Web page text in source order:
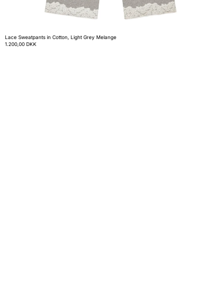
Lace Sweatpants in Cotton, Light Grey Melange
1.200,00 DKK